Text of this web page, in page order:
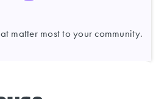
matter most to your community.